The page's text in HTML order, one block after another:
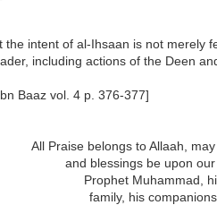
the intent of al-Ihsaan is not merely
including actions of the Deen
Baaz vol. 4 p. 376-377]
All Praise belongs to Allaah,
and blessings be upon
Prophet Muhammad,
family, his companions